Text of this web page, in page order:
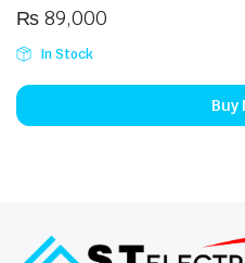
₨89,000
In Stock
Buy